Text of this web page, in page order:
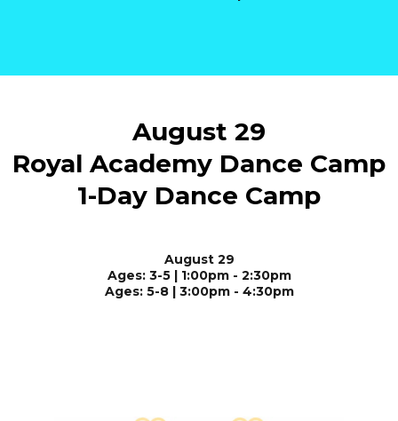
August 29
Royal Academy Dance Camp
1-Day Dance Camp
August 29
Ages: 3-5 | 1:00pm - 2:30pm
Ages: 5-8 | 3:00pm - 4:30pm